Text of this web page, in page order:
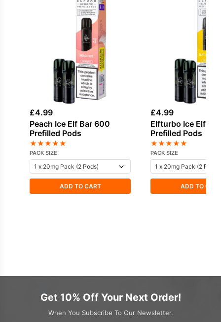
£4.99
Peach Ice Elf Bar 600
Prefilled Pods
★★★★★
PACK SIZE
ADD TO CART
£4.99
Elfturbo Ice Elf
Prefilled Pods
★★★★★
PACK SIZE
ADD TO
Get 10% Off Your Next Order!
When You Subscribe To Our Newsletter.